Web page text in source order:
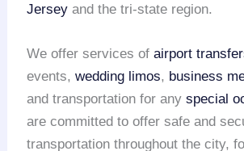
Jersey and the tri-state region.
We offer services ofairport
events,wedding limos, business
and transportation for anyspecial
are committed to offer safe and
transportation throughout the city,